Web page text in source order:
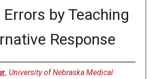
by Teaching
Response
, University of Nebraska Medical